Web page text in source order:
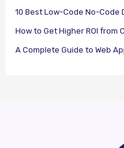
10 Best Low-Code No-
How to Get Higher ROI
A Complete Guide to Web